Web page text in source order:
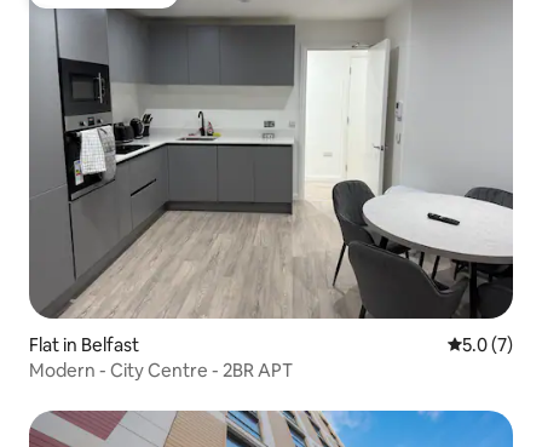
Flat in Belfast 5.0 out of
5.0 (7)
Modern - City Centre - 2BR APT